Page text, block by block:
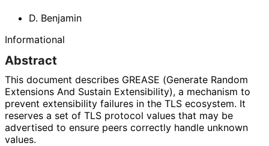
D. Benjamin
Informational
Abstract
This document describes GREASE (Generate Random
Extensions And Sustain Extensibility), a mechanism to
prevent extensibility failures in the TLS ecosystem. It
reserves a set of TLS protocol values that may be
advertised to ensure peers correctly handle unknown
values.